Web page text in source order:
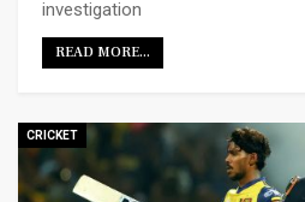
investigation
READ MORE...
CRICKET